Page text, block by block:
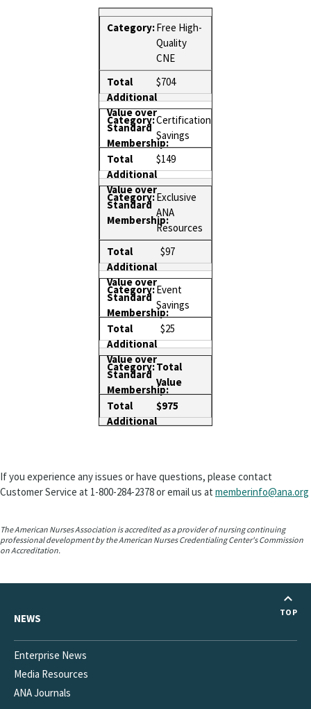
Free High-
Quality
CNE
$704
Certification
Savings
$149
Exclusive
ANA
Resources
$97
Event
Savings
$25
Total
Value
$975
If you experience any issues or have questions, please contact
Customer Service at 1-800-284-2378 or email us at memberinfo@ana.org
The American Nurses Association is accredited as a provider of nursing continuing
professional development by the American Nurses Credentialing Center's Commission
on Accreditation.
NEWS
Enterprise News
Media Resources
ANA Journals
TOP